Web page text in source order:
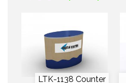
LTK-1138 Counter